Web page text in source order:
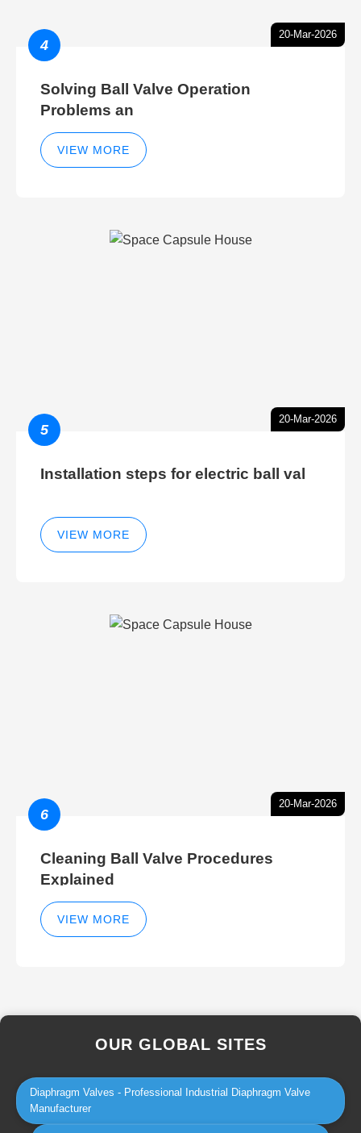
20-Mar-2026
4
Solving Ball Valve Operation
Problems an
VIEW MORE
20-Mar-2026
5
Installation steps for electric ball val
VIEW MORE
20-Mar-2026
6
Cleaning Ball Valve Procedures
Explained
VIEW MORE
OUR GLOBAL SITES
Diaphragm Valves - Professional Industrial Diaphragm Valve
Manufacturer